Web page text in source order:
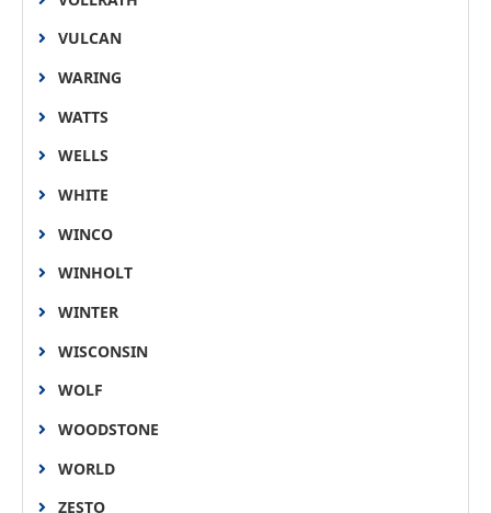
VULCAN
WARING
WATTS
WELLS
WHITE
WINCO
WINHOLT
WINTER
WISCONSIN
WOLF
WOODSTONE
WORLD
ZESTO